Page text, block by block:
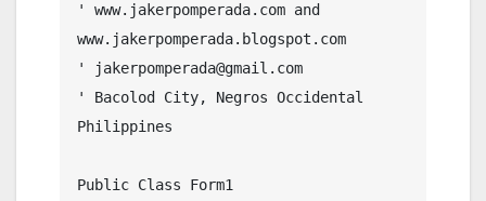
' www.jakerpomperada.com and
www.jakerpomperada.blogspot.com
' jakerpomperada@gmail.com
' Bacolod City, Negros Occidental
Philippines
Public Class Form1